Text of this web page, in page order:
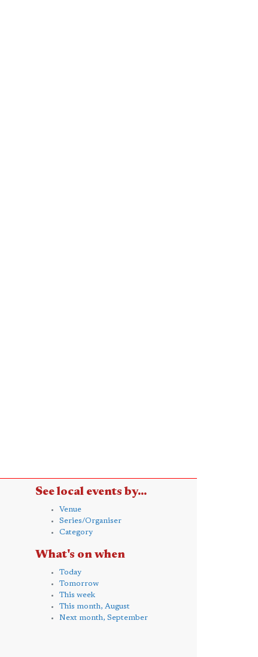
See local events by...
Venue
Series/Organiser
Category
What's on when
Today
Tomorrow
This week
This month, August
Next month, September